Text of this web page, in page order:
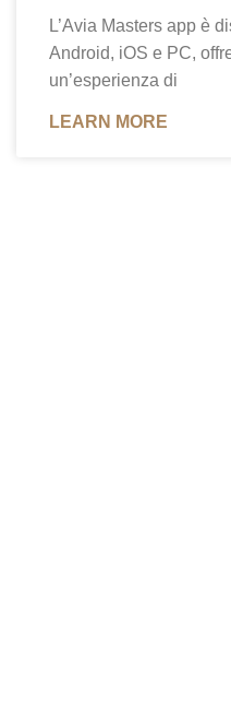
L’Avia Masters app è
Android, iOS e PC,
un’esperienza di
LEARN MORE